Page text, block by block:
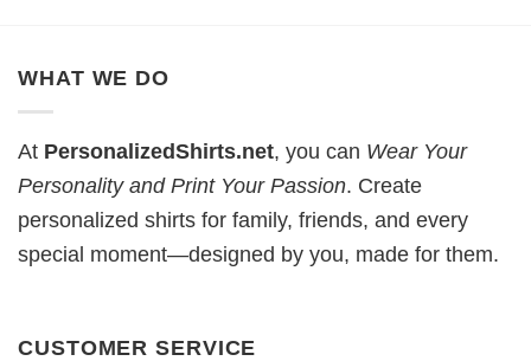
WHAT WE DO
At PersonalizedShirts.net, you can Wear Your
Personality and Print Your Passion. Create
personalized shirts for family, friends, and every
special moment—designed by you, made for them.
CUSTOMER SERVICE